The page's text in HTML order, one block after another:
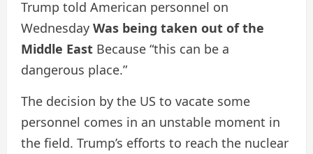
Trump told American personnel on
Wednesday Was being taken out of the
Middle East Because “this can be a
dangerous place.”
The decision by the US to vacate some
personnel comes in an unstable moment in
the field. Trump’s efforts to reach the nuclear